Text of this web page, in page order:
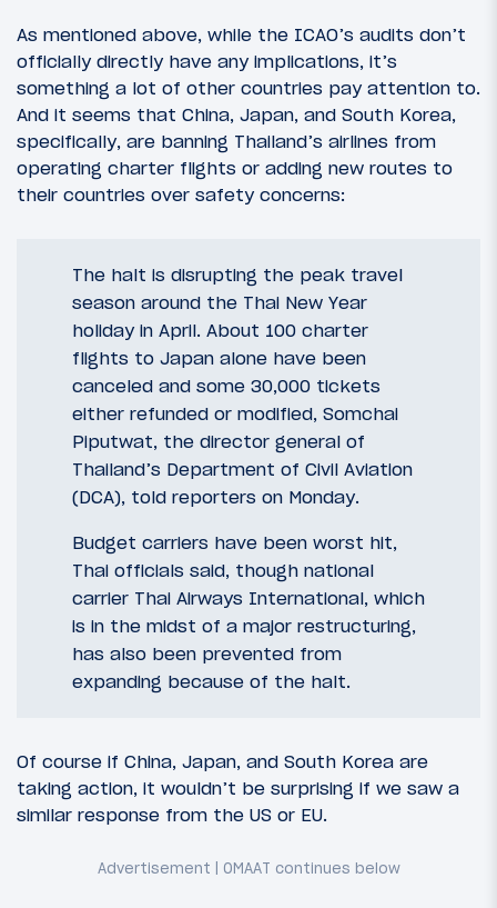
As mentioned above, while the ICAO’s audits don’t
officially directly have any implications, it’s
something a lot of other countries pay attention to.
And it seems that China, Japan, and South Korea,
specifically, are banning Thailand’s airlines from
operating charter flights or adding new routes to
their countries over safety concerns:
The halt is disrupting the peak travel
season around the Thai New Year
holiday in April. About 100 charter
flights to Japan alone have been
canceled and some 30,000 tickets
either refunded or modified, Somchai
Piputwat, the director general of
Thailand’s Department of Civil Aviation
(DCA), told reporters on Monday.
Budget carriers have been worst hit,
Thai officials said, though national
carrier Thai Airways International, which
is in the midst of a major restructuring,
has also been prevented from
expanding because of the halt.
Of course if China, Japan, and South Korea are
taking action, it wouldn’t be surprising if we saw a
similar response from the US or EU.